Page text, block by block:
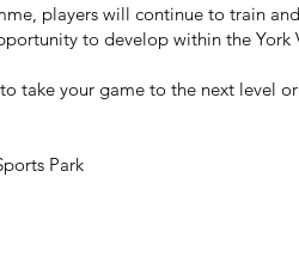
players will continue to train
to develop within the York
take your game to the next level
Park